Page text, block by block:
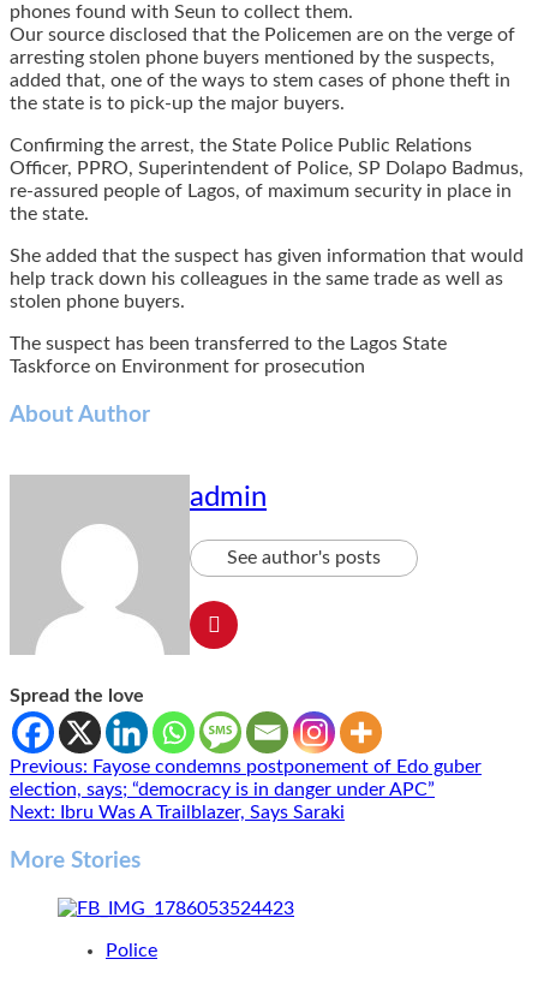
phones found with Seun to collect them.
Our source disclosed that the Policemen are on the verge of
arresting stolen phone buyers mentioned by the suspects,
added that, one of the ways to stem cases of phone theft in
the state is to pick-up the major buyers.
Confirming the arrest, the State Police Public Relations
Officer, PPRO, Superintendent of Police, SP Dolapo Badmus,
re-assured people of Lagos, of maximum security in place in
the state.
She added that the suspect has given information that would
help track down his colleagues in the same trade as well as
stolen phone buyers.
The suspect has been transferred to the Lagos State
Taskforce on Environment for prosecution
About Author
admin
See author's posts
Spread the love
Post
navigation
Previous: Fayose condemns postponement of Edo guber
election, says; “democracy is in danger under APC”
Next:
Ibru Was A Trailblazer, Says Saraki
More Stories
Police